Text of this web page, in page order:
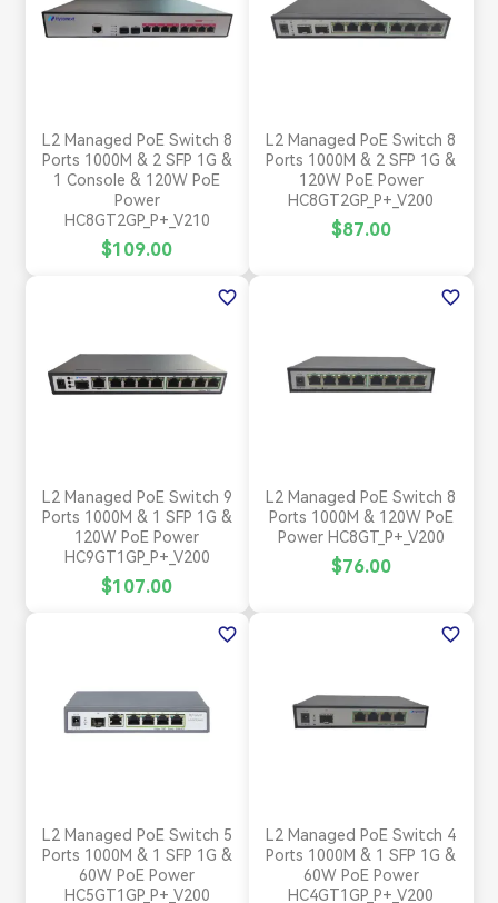
L2 Managed PoE Switch 8
Ports 1000M & 2 SFP 1G &
1 Console & 120W PoE
Power
HC8GT2GP_P+_V210
$109.00
L2 Managed PoE Switch 8
Ports 1000M & 2 SFP 1G &
120W PoE Power
HC8GT2GP_P+_V200
$87.00
L2 Managed PoE Switch 9
Ports 1000M & 1 SFP 1G &
120W PoE Power
HC9GT1GP_P+_V200
$107.00
favorite_border
L2 Managed PoE Switch 8
Ports 1000M & 120W PoE
Power HC8GT_P+_V200
$76.00
favorite_border
L2 Managed PoE Switch 5
Ports 1000M & 1 SFP 1G &
60W PoE Power
HC5GT1GP_P+_V200
favorite_border
L2 Managed PoE Switch 4
Ports 1000M & 1 SFP 1G &
60W PoE Power
HC4GT1GP_P+_V200
favorite_border